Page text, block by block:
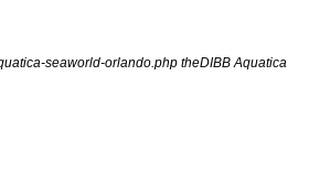
seaworld-orlando.php theDIBB Aquatica